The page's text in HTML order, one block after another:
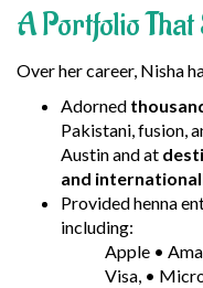
A Portfolio
Over her career, Nisha
Adorned
Pakistani, fusion,
Austin and at
and
Provided henna
including:
Apple •
Visa, •